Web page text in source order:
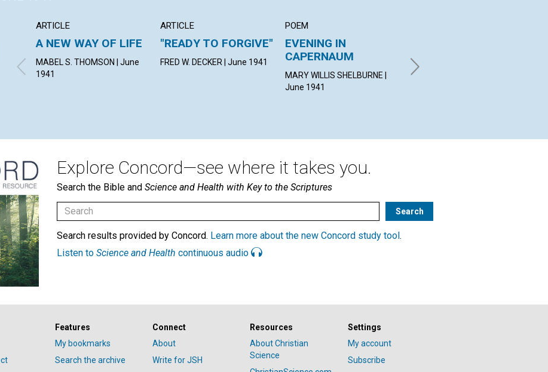
ARTICLE
A NEW WAY OF LIFE
MABEL S. THOMSON | June
1941
ARTICLE
"READY TO FORGIVE"
FRED W. DECKER | June 1941
POEM
EVENING IN
CAPERNAUM
MARY WILLIS SHELBURNE |
June 1941
MARGARET MORRISON | June
1941
Explore Concord—see where it takes you.
Search the Bible and Science and Health with Key to the Scriptures
Search results provided by Concord. Learn more about the new Concord study tool.
Listen to Science and Health continuous audio
Features
My bookmarks
Search the archive
Connect
About
Write for JSH
Resources
About Christian
Science
Settings
My account
Subscribe